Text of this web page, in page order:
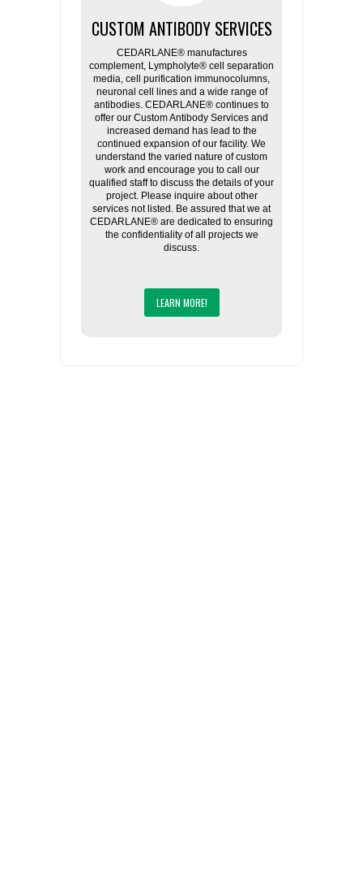
CUSTOM ANTIBODY SERVICES
CEDARLANE® manufactures
complement, Lympholyte® cell separation
media, cell purification immunocolumns,
neuronal cell lines and a wide range of
antibodies. CEDARLANE® continues to
offer our Custom Antibody Services and
increased demand has lead to the
continued expansion of our facility. We
understand the varied nature of custom
work and encourage you to call our
qualified staff to discuss the details of your
project. Please inquire about other
services not listed. Be assured that we at
CEDARLANE® are dedicated to ensuring
the confidentiality of all projects we
discuss.
LEARN MORE!